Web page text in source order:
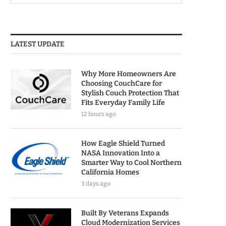
LATEST UPDATE
Why More Homeowners Are
Choosing CouchCare for
Stylish Couch Protection That
Fits Everyday Family Life
12 hours ago
How Eagle Shield Turned
NASA Innovation Into a
Smarter Way to Cool Northern
California Homes
3 days ago
Built By Veterans Expands
Cloud Modernization Services